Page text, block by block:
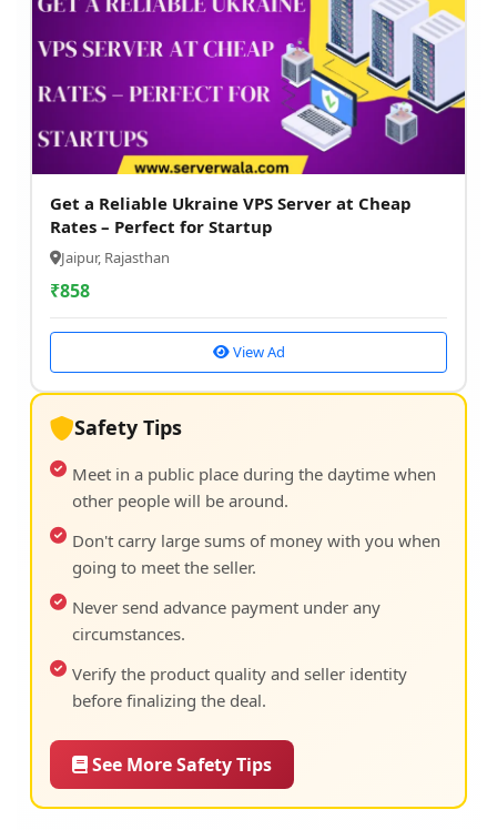
Get a Reliable Ukraine VPS Server at Cheap
Rates – Perfect for Startup
Jaipur, Rajasthan
₹858
View Ad
Safety Tips
Meet in a public place during the daytime when
other people will be around.
Don't carry large sums of money with you when
going to meet the seller.
Never send advance payment under any
circumstances.
Verify the product quality and seller identity
before finalizing the deal.
See More Safety Tips